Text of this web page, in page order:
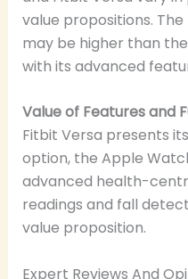
value propositions.
may be higher than
with its advanced
Value of Features and
Fitbit Versa presents
option, the Apple
advanced health-
readings and fall
value proposition.
Expert Reviews And